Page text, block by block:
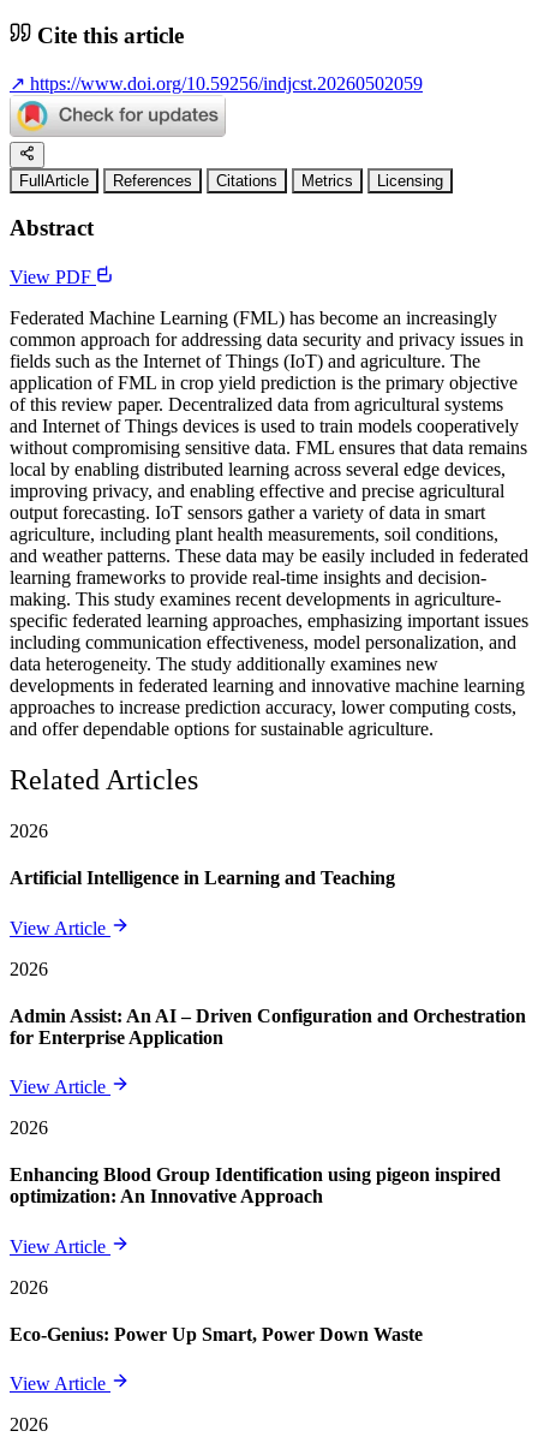
Cite this article
↗ https://www.doi.org/10.59256/indjcst.20260502059
FullArticle References Citations Metrics Licensing
Abstract
View PDF
Federated Machine Learning (FML) has become an increasingly
common approach for addressing data security and privacy issues in
fields such as the Internet of Things (IoT) and agriculture. The
application of FML in crop yield prediction is the primary objective
of this review paper. Decentralized data from agricultural systems
and Internet of Things devices is used to train models cooperatively
without compromising sensitive data. FML ensures that data remains
local by enabling distributed learning across several edge devices,
improving privacy, and enabling effective and precise agricultural
output forecasting. IoT sensors gather a variety of data in smart
agriculture, including plant health measurements, soil conditions,
and weather patterns. These data may be easily included in federated
learning frameworks to provide real-time insights and decision-
making. This study examines recent developments in agriculture-
specific federated learning approaches, emphasizing important issues
including communication effectiveness, model personalization, and
data heterogeneity. The study additionally examines new
developments in federated learning and innovative machine learning
approaches to increase prediction accuracy, lower computing costs,
and offer dependable options for sustainable agriculture.
Related Articles
2026
Artificial Intelligence in Learning and Teaching
View Article
2026
Admin Assist: An AI – Driven Configuration and Orchestration
for Enterprise Application
View Article
2026
Enhancing Blood Group Identification using pigeon inspired
optimization: An Innovative Approach
View Article
2026
Eco-Genius: Power Up Smart, Power Down Waste
View Article
2026